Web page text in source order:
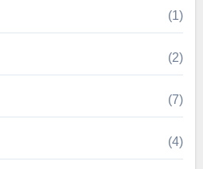
(1)
(2)
(7)
(4)